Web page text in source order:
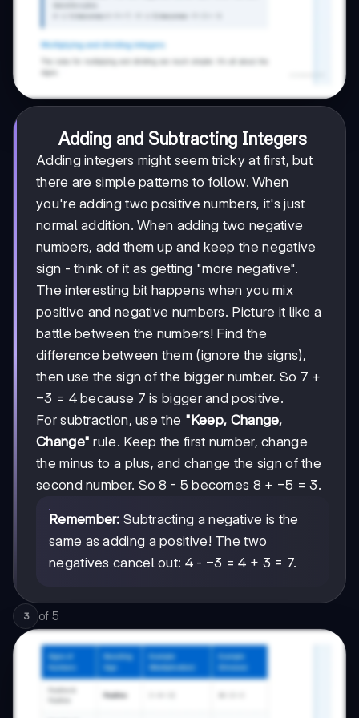
Adding and Subtracting Integers
Adding integers might seem tricky at first, but
there are simple patterns to follow. When
you're adding two positive numbers, it's just
normal addition. When adding two negative
numbers, add them up and keep the negative
sign - think of it as getting "more negative".
The interesting bit happens when you mix
positive and negative numbers. Picture it like a
battle between the numbers! Find the
difference between them (ignore the signs),
then use the sign of the bigger number. So 7 +
-3
−3 = 4 because 7 is bigger and positive.
For subtraction, use the "Keep, Change,
Change" rule. Keep the first number, change
the minus to a plus, and change the sign of the
second number. So 8 - 5 becomes 8 + -5
−5 = 3.
Remember: Subtracting a negative is the
same as adding a positive! The two
negatives cancel out: 4 - -3
−3 = 4 + 3 = 7.
3 of 5